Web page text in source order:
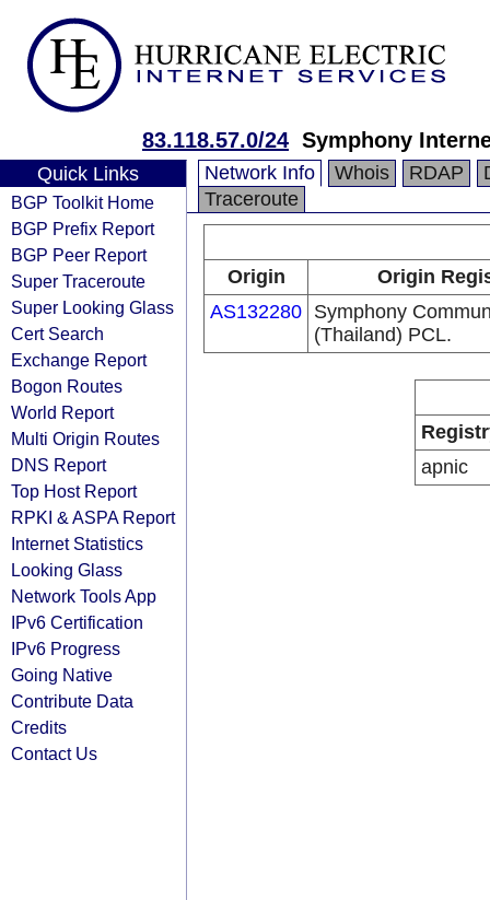
83.118.57.0/24 Symphony
Quick Links
BGP Toolkit Home
BGP Prefix Report
BGP Peer Report
Super Traceroute
Super Looking Glass
Cert Search
Exchange Report
Bogon Routes
World Report
Multi Origin Routes
DNS Report
Top Host Report
RPKI & ASPA Report
Internet Statistics
Looking Glass
Network Tools App
IPv6 Certification
IPv6 Progress
Going Native
Contribute Data
Credits
Contact Us
Network Info Whois RDAP
Traceroute
Origin
Origin
AS132280 Symphony
(Thailand) PCL.
apnic